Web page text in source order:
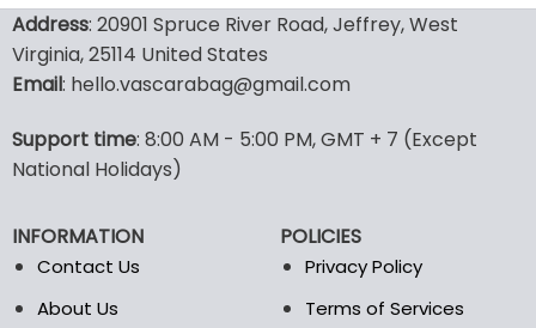
has
multiple
variants.
may
be
on
the
product
Address: 20901 Spruce River Road, Jeffrey, West
Virginia, 25114 United States
Email: hello.vascarabag@gmail.com
Support time: 8:00 AM - 5:00 PM, GMT + 7 (Except
National Holidays)
INFORMATION
Contact Us
About Us
POLICIES
Privacy Policy
Terms of Services